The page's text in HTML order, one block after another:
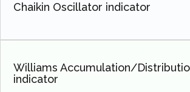
Chaikin Oscillator indicator
Williams Accumulation/
indicator